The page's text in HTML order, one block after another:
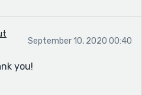
September 10, 2020 00:40
you!